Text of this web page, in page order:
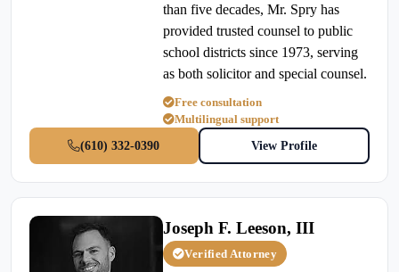
than five decades, Mr. Spry has
provided trusted counsel to public
school districts since 1973, serving
as both solicitor and special counsel.
Free consultation
Multilingual support
(610) 332-0390
View Profile
Joseph F. Leeson, III
Verified Attorney